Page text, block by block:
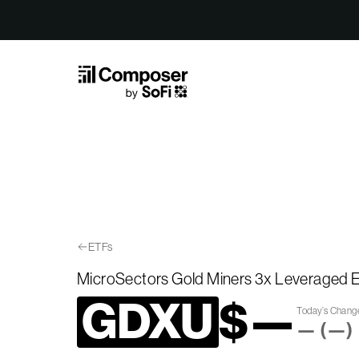
ETFs
MicroSectors Gold Miners 3x Leveraged
GDXU$—Today’s
— (—)